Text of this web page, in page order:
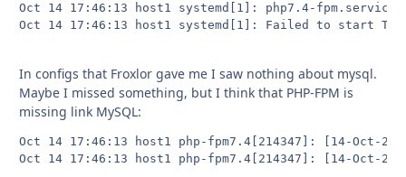
Oct 14 17:46:13 host1 systemd[1]: php7.4-
Oct 14 17:46:13 host1 systemd[1]: Failed to start The
In configs that Froxlor gave me I saw nothing about mysql.
Maybe I missed something, but I think that PHP-FPM is
missing link MySQL:
Oct 14 17:46:13 host1 php-fpm7.4[214347]: [14-Oct-
Oct 14 17:46:13 host1 php-fpm7.4[214347]: [14-Oct-